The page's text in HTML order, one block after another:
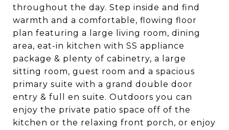
throughout the day. Step inside and find
warmth and a comfortable, flowing floor
plan featuring a large living room, dining
area, eat-in kitchen with SS appliance
package & plenty of cabinetry, a large
sitting room, guest room and a spacious
primary suite with a grand double door
entry & full en suite. Outdoors you can
enjoy the private patio space off of the
kitchen or the relaxing front porch, or enjoy